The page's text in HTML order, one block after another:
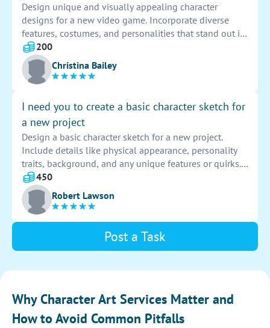
Design unique and visually appealing character
designs for a new video game. Incorporate diverse
features, costumes, and personalities that stand out in
the gaming world. Utilize vibrant colors, intricate
details, and imaginative concepts to bring these
characters to life on screen. Capture the essence of the
game's storyline and setting through each design,
ensuring that they resonate with players and enhance
their gaming experience.
200
Christina Bailey
I need you to create a basic character sketch for
a new project
Design a basic character sketch for a new project.
Include details like physical appearance, personality
traits, background, and any unique features or quirks.
This sketch will serve as a foundation for the
character's development throughout the project.
450
Robert Lawson
Post a Task
Why Character Art Services Matter and
How to Avoid Common Pitfalls